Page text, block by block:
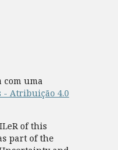
com uma
- Atribuição 4.0
of this
part of the